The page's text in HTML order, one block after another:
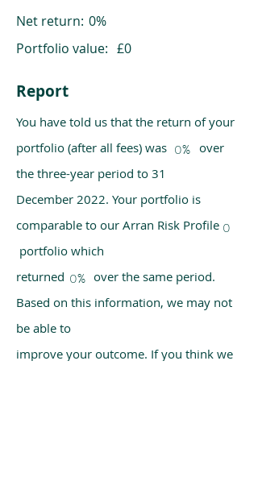
Net return: 0%
Portfolio value: £0
Report
You have told us that the return of your
portfolio (after all fees) was over
the three-year period to 31
December 2022. Your portfolio is
comparable to our Arran Risk Profile
portfolio which
returned over the same period.
Based on this information, we may not
be able to
improve your outcome. If you think we
0%
0
0%